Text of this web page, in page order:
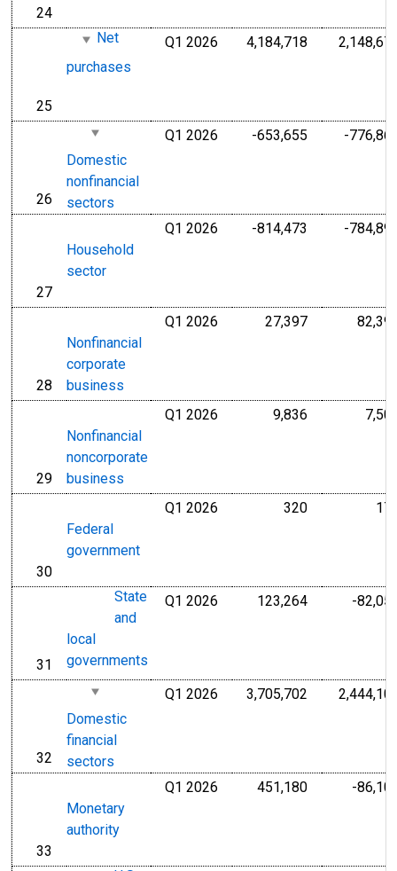
line
24
line
25
Net
purchases
Q1 2026 4,184,718 Millions of
line
26
Domestic
nonfinancial
sectors
Q1 2026 -653,655 Millions of
-
line
27
Household
sector
Q1 2026 -814,473 Millions of
-
line
28
Nonfinancial
corporate
business
Q1 2026 27,397Millions of
line
29
Nonfinancial
noncorporate
business
Q1 2026 9,836 Millions of
line
30
Federal
government
Q1 2026 320Millions of
line
31
State
and
local
governments
Q1 2026 123,264Millions of
-
line
32
Domestic
financial
sectors
Q1 2026 3,705,702 Millions of
line
33
Monetary
authority
Q1 2026 451,180Millions of
-